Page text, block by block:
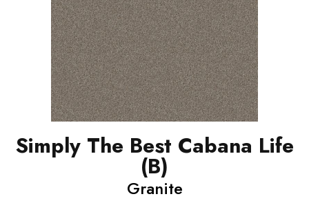
Simply The Best Cabana Life
(B)
Granite